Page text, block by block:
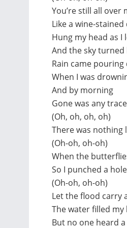
You’re still all over
Like a wine-
Hung my head as I
And the sky
Rain came pouring
When I was
And by morning
Gone was any
(Oh, oh, oh, oh)
There was nothing
(Oh-oh, oh-oh)
When the
So I punched a
(Oh-oh, oh-oh)
Let the flood carry
The water filled my
But no one heard